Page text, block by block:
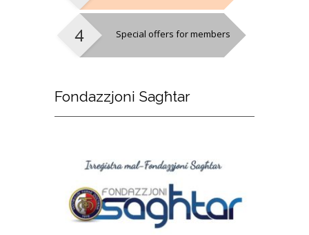
Special offers for members
Fondazzjoni Sagħtar